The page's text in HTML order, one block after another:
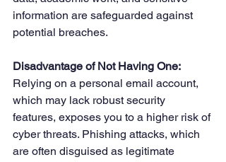
information are safeguarded against
potential breaches.
Disadvantage of Not Having One:
Relying on a personal email account,
which may lack robust security
features, exposes you to a higher risk of
cyber threats. Phishing attacks, which
are often disguised as legitimate